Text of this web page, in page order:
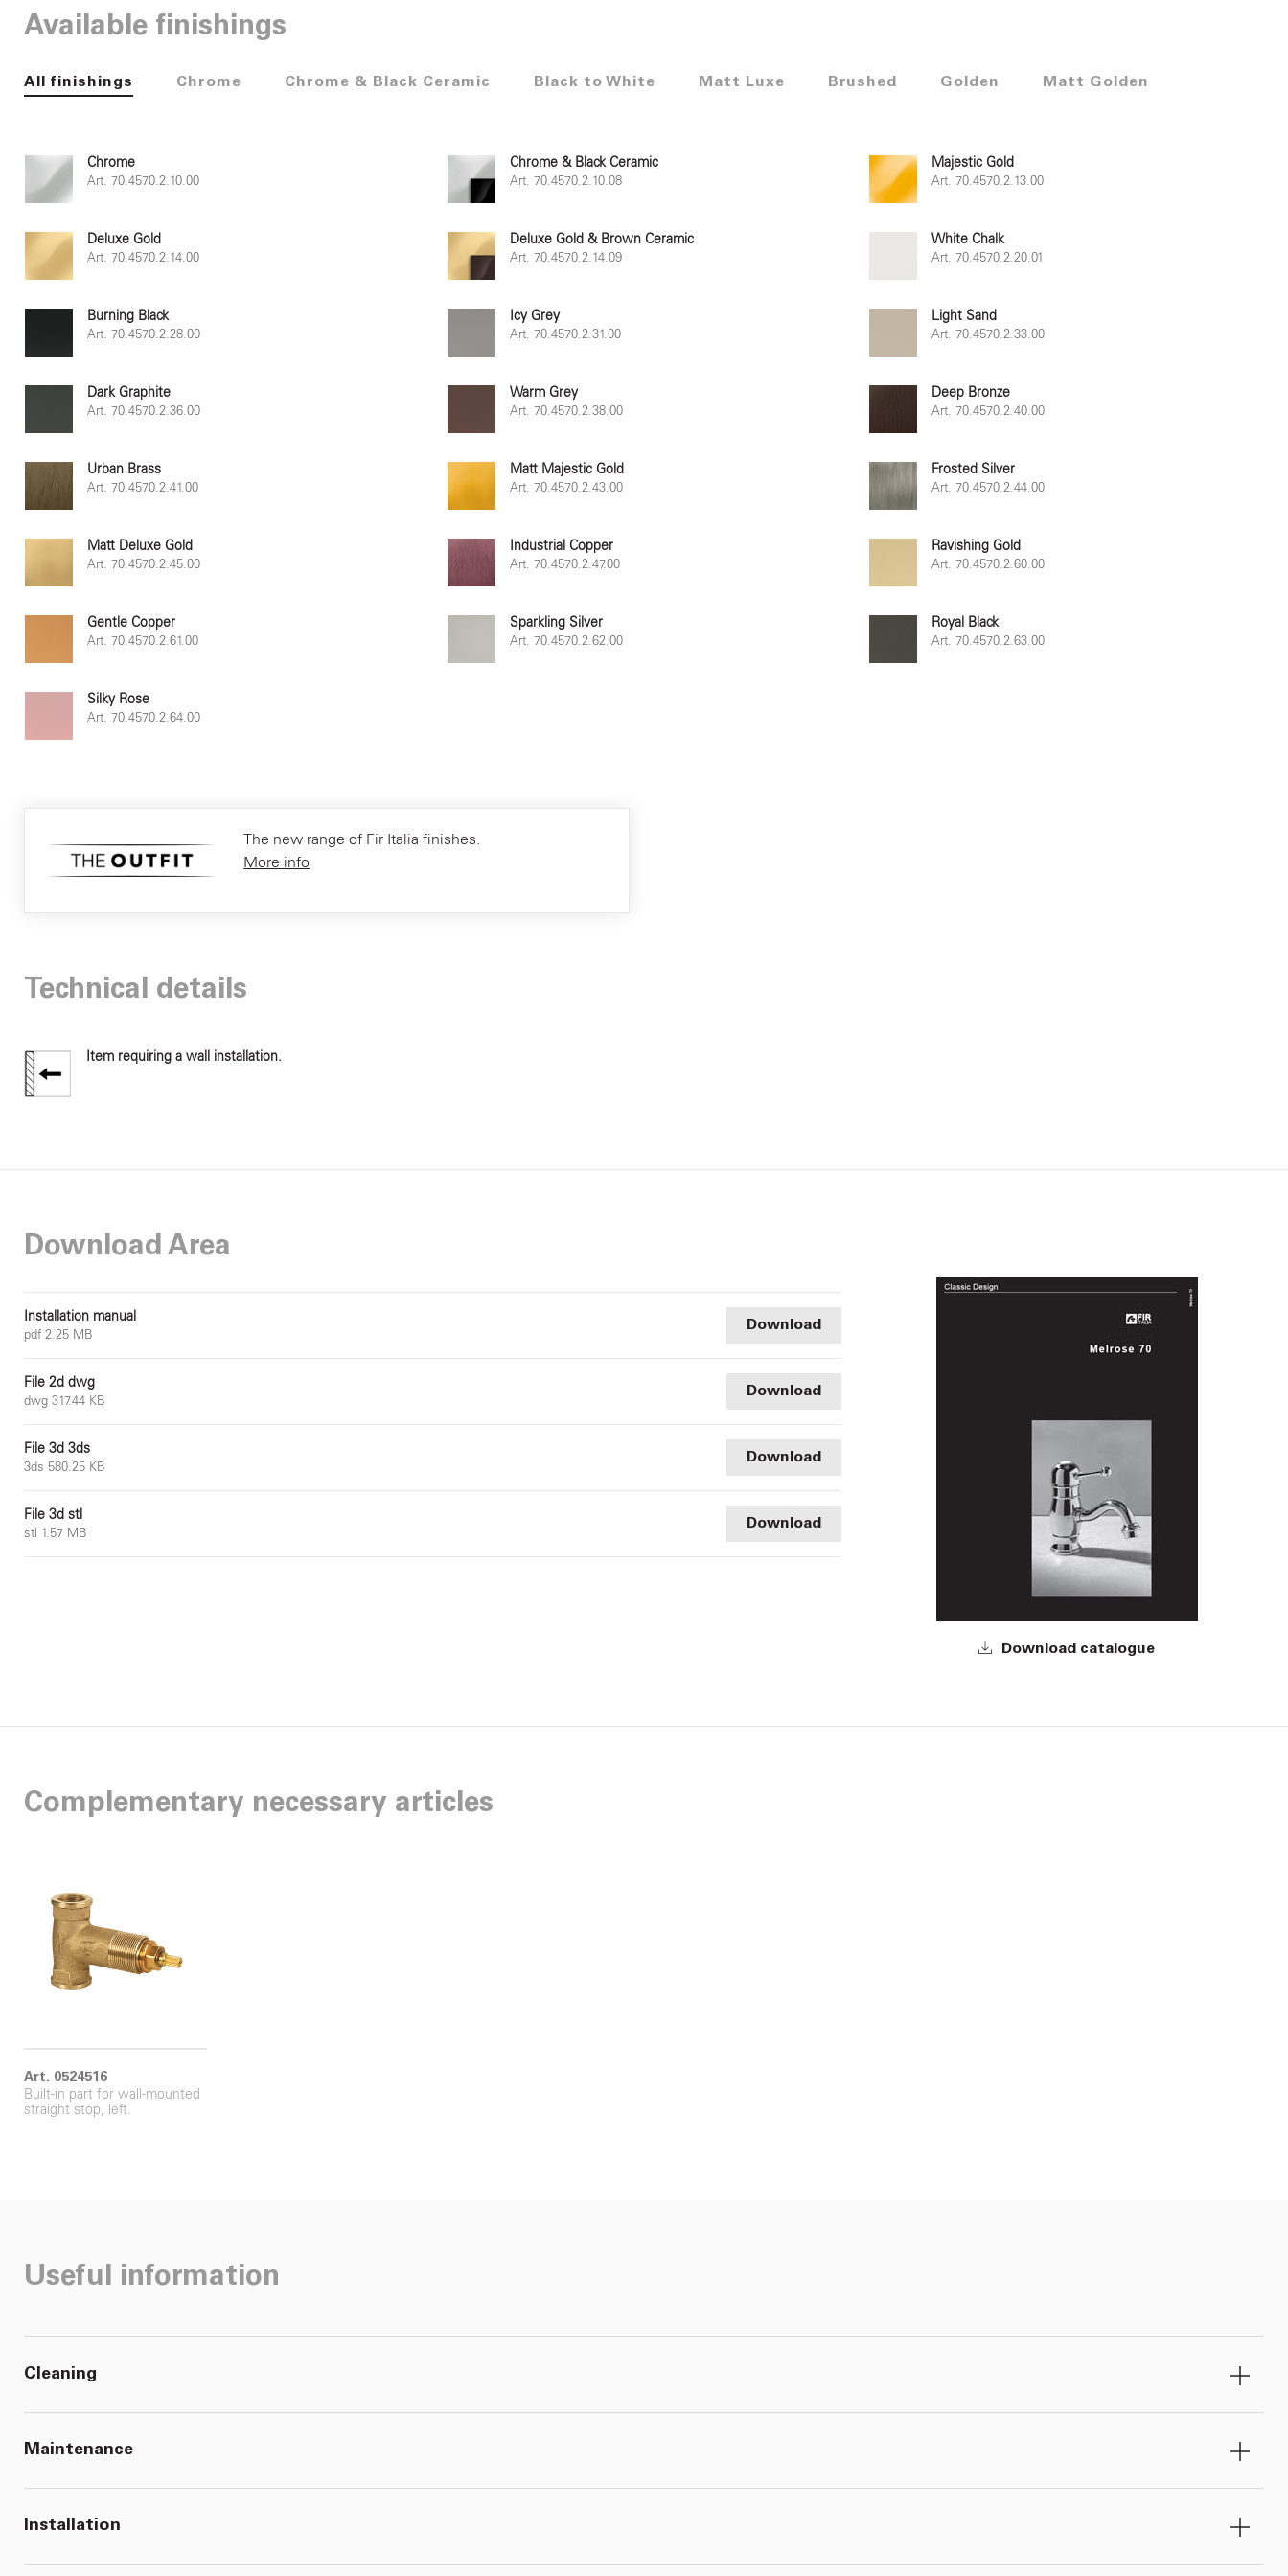
Available finishings
All finishings Chrome Chrome & Black Ceramic Black to White Matt Luxe Brushed Golden Matt Golden
Chrome
Art. 70.4570.2.10.00
Chrome & Black Ceramic
Art. 70.4570.2.10.08
Majestic Gold
Art. 70.4570.2.13.00
Deluxe Gold
Art. 70.4570.2.14.00
Deluxe Gold & Brown Ceramic
Art. 70.4570.2.14.09
White Chalk
Art. 70.4570.2.20.01
Burning Black
Art. 70.4570.2.28.00
Icy Grey
Art. 70.4570.2.31.00
Light Sand
Art. 70.4570.2.33.00
Dark Graphite
Art. 70.4570.2.36.00
Warm Grey
Art. 70.4570.2.38.00
Deep Bronze
Art. 70.4570.2.40.00
Urban Brass
Art. 70.4570.2.41.00
Matt Majestic Gold
Art. 70.4570.2.43.00
Frosted Silver
Art. 70.4570.2.44.00
Matt Deluxe Gold
Art. 70.4570.2.45.00
Industrial Copper
Art. 70.4570.2.47.00
Ravishing Gold
Art. 70.4570.2.60.00
Gentle Copper
Art. 70.4570.2.61.00
Sparkling Silver
Art. 70.4570.2.62.00
Royal Black
Art. 70.4570.2.63.00
Silky Rose
Art. 70.4570.2.64.00
The new range of Fir Italia finishes.
More info
Technical details
Item requiring a wall installation.
Download Area
Installation manual
pdf 2.25 MB
Download
File 2d dwg
dwg 317.44 KB
Download
File 3d 3ds
3ds 580.25 KB
Download
File 3d stl
stl 1.57 MB
Download
Download catalogue
Complementary necessary articles
Art. 0524516
Built-in part for wall-mounted
straight stop, left.
Useful information
Cleaning
Maintenance
Installation